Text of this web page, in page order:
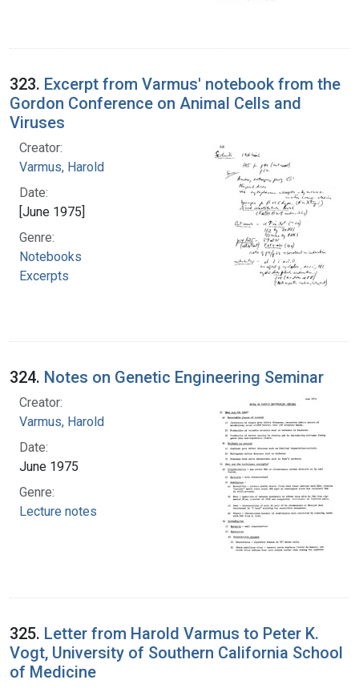
323. Excerpt from Varmus' notebook from the
Gordon Conference on Animal Cells and
Viruses
Creator:
Varmus, Harold
Date:
[June 1975]
Genre:
Notebooks
Excerpts
324. Notes on Genetic Engineering Seminar
Creator:
Varmus, Harold
Date:
June 1975
Genre:
Lecture notes
325. Letter from Harold Varmus to Peter K.
Vogt, University of Southern California School
of Medicine